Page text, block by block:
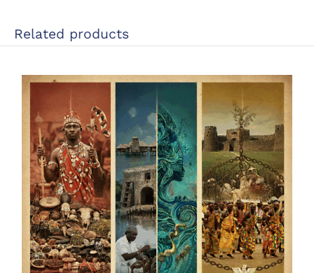
Related products